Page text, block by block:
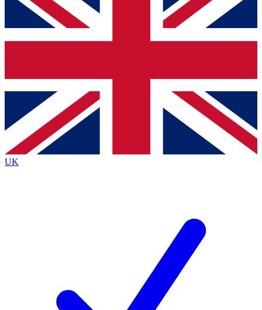
below and get access. We will send a confirmation
and sign you up to our newsletter to keep you
Contact me with news and offers from other Future
brands
By submitting your information you agree to the Terms & Conditionsand
Privacy
Policyand are aged 16 or over.
UK